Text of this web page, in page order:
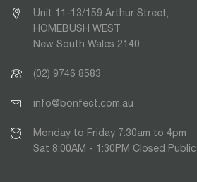
Unit 11-13/159 Arthur Street,
HOMEBUSH WEST
New South Wales 2140
(02) 9746 8583
info@bonfect.com.au
Monday to Friday 7:30am to 4pm
Sat 8:00AM - 1:30PM Closed